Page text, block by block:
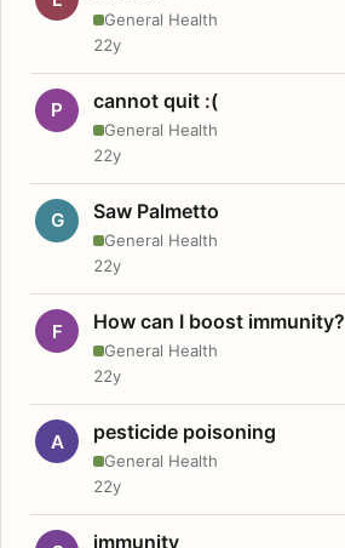
General Health
22y
P cannot quit :(
General Health
22y
G Saw Palmetto
General Health
22y
F How can I boost immunity?
General Health
22y
A pesticide poisoning
General Health
22y
immunity